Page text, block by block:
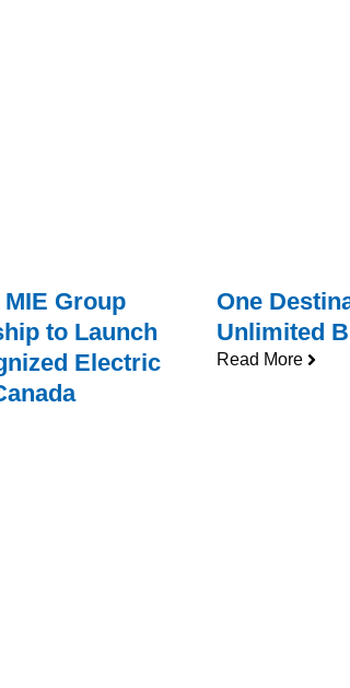
Group
to Launch
Electric
One
Unlimited
Read More